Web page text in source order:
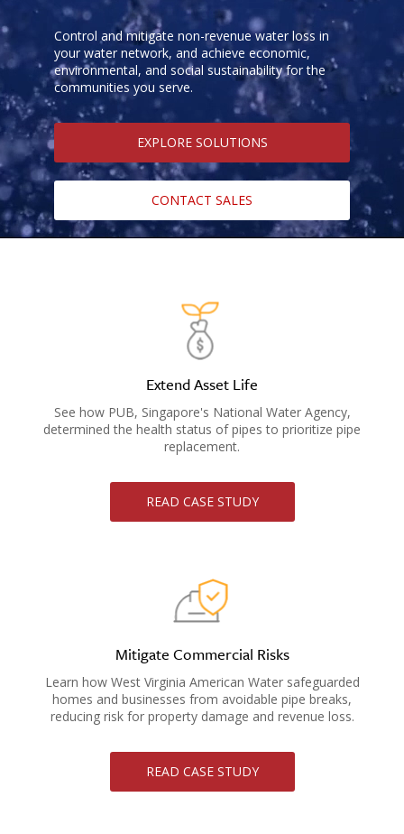
Control and mitigate non-revenue water loss in
your water network, and achieve economic,
environmental, and social sustainability for the
communities you serve.
EXPLORE SOLUTIONS
CONTACT SALES
Extend Asset Life
See how PUB, Singapore's National Water Agency,
determined the health status of pipes to prioritize pipe
replacement.
READ CASE STUDY
Mitigate Commercial Risks
Learn how West Virginia American Water safeguarded
homes and businesses from avoidable pipe breaks,
reducing risk for property damage and revenue loss.
READ CASE STUDY